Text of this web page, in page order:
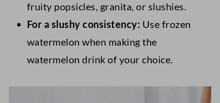
fruity popsicles, granita, or slushies.
For a slushy consistency: Use frozen
watermelon when making the
watermelon drink of your choice.